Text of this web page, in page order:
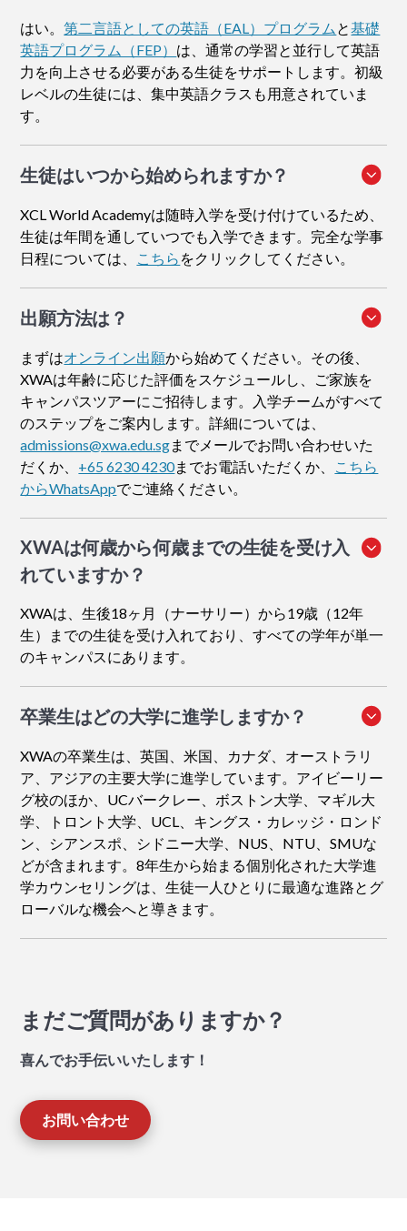
はい。第二言語としての英語（EAL）プログラム と基礎
英語プログラム（FEP） は、通常の学習と並行して英語
力を向上させる必要がある生徒をサポートします。初級
レベルの生徒には、集中英語クラスも用意されていま
す。
生徒はいつから始められますか？
XCL World Academyは随時入学を受け付けているため、
生徒は年間を通していつでも入学できます。完全な学事
日程については、 こちら をクリックしてください。
出願方法は？
まずはオンライン出願から始めてください。その後、
XWAは年齢に応じた評価をスケジュールし、ご家族を
キャンパスツアーにご招待します。入学チームがすべて
のステップをご案内します。詳細については、
admissions@xwa.edu.sgまでメールでお問い合わせいた
だくか、 +65 6230 4230までお電話いただくか、 こちら
からWhatsAppでご連絡ください。
XWAは何歳から何歳までの生徒を受け入
れていますか？
XWAは、生後18ヶ月（ナーサリー）から19歳（12年
生）までの生徒を受け入れており、すべての学年が単一
のキャンパスにあります。
卒業生はどの大学に進学しますか？
XWAの卒業生は、英国、米国、カナダ、オーストラリ
ア、アジアの主要大学に進学しています。アイビーリー
グ校のほか、UCバークレー、ボストン大学、マギル大
学、トロント大学、UCL、キングス・カレッジ・ロンド
ン、シアンスポ、シドニー大学、NUS、NTU、SMUな
どが含まれます。8年生から始まる個別化された大学進
学カウンセリングは、生徒一人ひとりに最適な進路とグ
ローバルな機会へと導きます。
まだご質問がありますか？
喜んでお手伝いいたします！
お問い合わせ